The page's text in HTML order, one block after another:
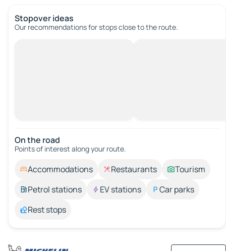
Stopover ideas
Our recommendations for stops close to the route.
On the road
Points of interest along your route.
Accommodations Restaurants
Tourism
Petrol stations
EV stations
Car parks
Rest stops